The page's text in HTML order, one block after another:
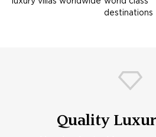
destinations
Quality